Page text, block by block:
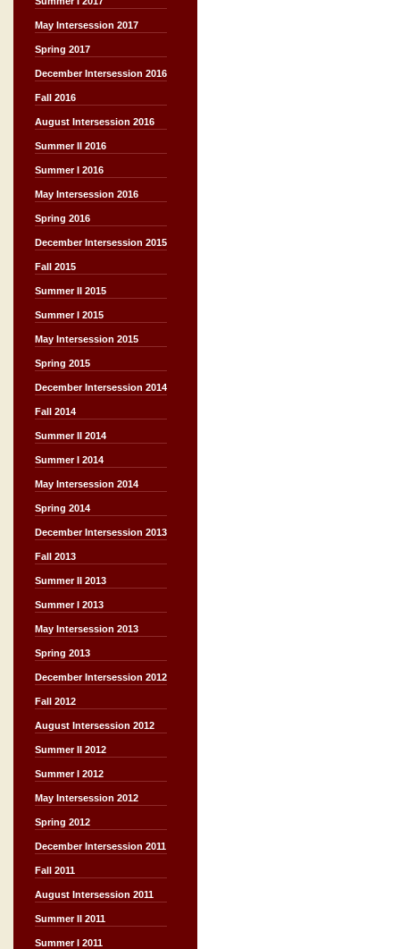
May Intersession 2017
Spring 2017
December Intersession 2016
Fall 2016
August Intersession 2016
Summer II 2016
Summer I 2016
May Intersession 2016
Spring 2016
December Intersession 2015
Fall 2015
Summer II 2015
Summer I 2015
May Intersession 2015
Spring 2015
December Intersession 2014
Fall 2014
Summer II 2014
Summer I 2014
May Intersession 2014
Spring 2014
December Intersession 2013
Fall 2013
Summer II 2013
Summer I 2013
May Intersession 2013
Spring 2013
December Intersession 2012
Fall 2012
August Intersession 2012
Summer II 2012
Summer I 2012
May Intersession 2012
Spring 2012
December Intersession 2011
Fall 2011
August Intersession 2011
Summer II 2011
Summer I 2011